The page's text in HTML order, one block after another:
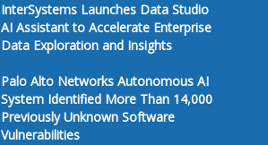
InterSystems Launches Data Studio
AI Assistant to Accelerate Enterprise
Data Exploration and Insights
Palo Alto Networks Autonomous AI
System Identified More Than 14,000
Previously Unknown Software
Vulnerabilities